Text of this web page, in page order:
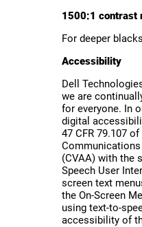
1500:1 contrast
For deeper
Accessibility
Dell
we are
for everyone. In
digital
47 CFR 79.107
(CVAA) with the
Speech User
screen text
the On-Screen
using text-to-
accessibility of